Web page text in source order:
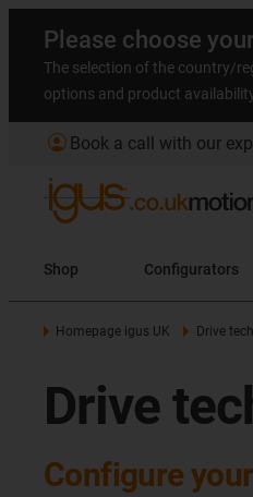
Please choose
The selection of the country/
options and product
account_circle Book a call with our
Shop Configurators
Homepage igus UK Drive
Drive
Configure